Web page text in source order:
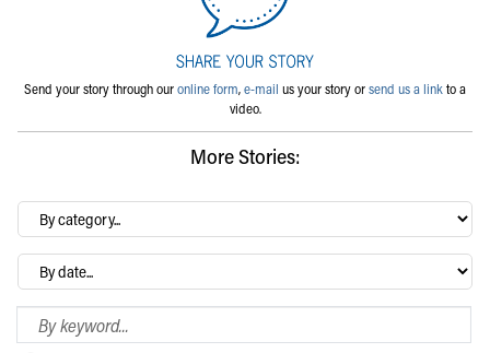
Send your story through ouronline form,e-mail us your story orsend us a linkto a
video.
More Stories:
By
category…
Archives